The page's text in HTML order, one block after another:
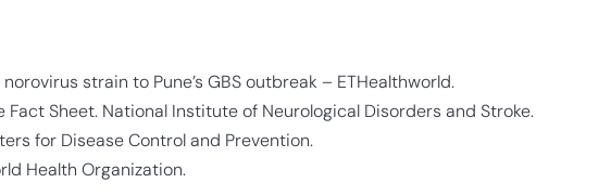
strain to Pune’s GBS outbreak – ETHealthworld.
Sheet. National Institute of Neurological Disorders and Stroke.
for Disease Control and Prevention.
Health Organization.